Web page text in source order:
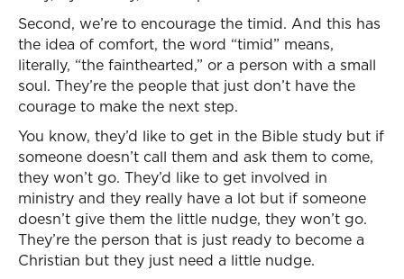
Second, we’re to encourage the timid. And this has
the idea of comfort, the word “timid” means,
literally, “the fainthearted,” or a person with a small
soul. They’re the people that just don’t have the
courage to make the next step.
You know, they’d like to get in the Bible study but if
someone doesn’t call them and ask them to come,
they won’t go. They’d like to get involved in
ministry and they really have a lot but if someone
doesn’t give them the little nudge, they won’t go.
They’re the person that is just ready to become a
Christian but they just need a little nudge.